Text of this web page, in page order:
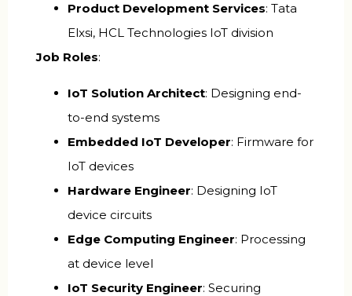
Product Development Services: Tata
Elxsi, HCL Technologies IoT division
Job Roles:
IoT Solution Architect: Designing end-
to-end systems
Embedded IoT Developer: Firmware for
IoT devices
Hardware Engineer: Designing IoT
device circuits
Edge Computing Engineer: Processing
at device level
IoT Security Engineer: Securing